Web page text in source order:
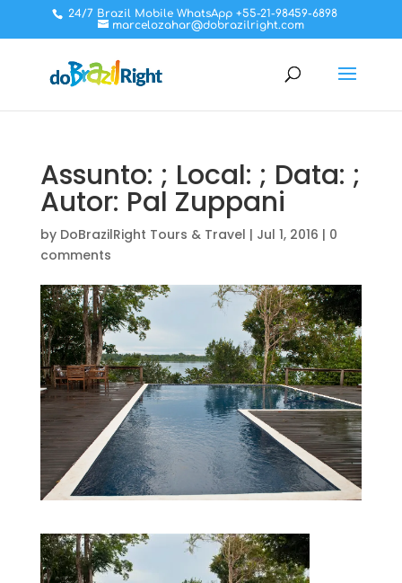
24/7 Brazil Mobile WhatsApp +55-21-98459-6898
marcelozahar@dobrazilright.com
Assunto: ; Local: ; Data: ;
Autor: Pal Zuppani
by DoBrazilRight Tours & Travel | Jul 1, 2016 | 0
comments